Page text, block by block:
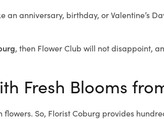
an anniversary, birthday, or Valentine’s
, then Flower Club will not disappoint,
Fresh Blooms
So, Florist Coburg provides